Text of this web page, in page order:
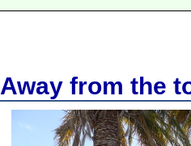
Away from the